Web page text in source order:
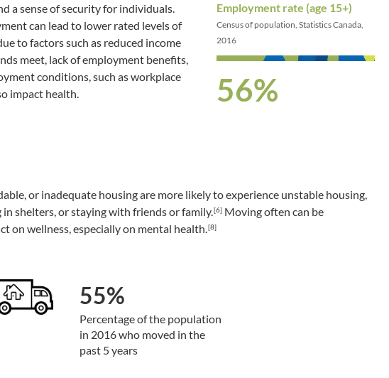
a sense of security for individuals.
can lead to lower rated levels of
to factors such as reduced income
meet, lack of employment benefits,
conditions, such as workplace
impact health.
Employment rate (age 15+)
Census of population, Statistics Canada,
2016
56%
or inadequate housing are more likely to experience unstable housing,
shelters, or staying with friends or family.[6] Moving often can be
on wellness, especially on mental health.[8]
55%
Percentage of the population
in 2016 who moved in the
past 5 years